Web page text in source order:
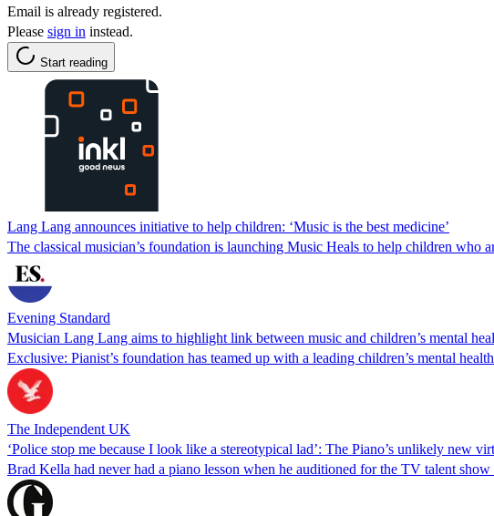
Email is already registered.
Please sign in instead.
Start reading
Lang Lang announces initiative to help children: ‘Music is the best medicine’
The classical musician’s foundation is launching Music Heals to help children who
Evening Standard
Musician Lang Lang aims to highlight link between music and children’s mental
Exclusive: Pianist’s foundation has teamed up with a leading children’s mental
The Independent UK
‘Police stop me because I look like a stereotypical lad’: The Piano’s unlikely new
Brad Kella had never had a piano lesson when he auditioned for the TV talent